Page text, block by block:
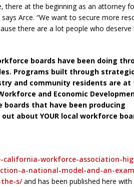
there at the beginning as an attorney
Arce. “We want to secure more
there are a lot people who deserve
boards have been doing
Programs built through strategic
and community residents are at
and Economic
boards that have been producing
about YOUR local workforce
workforce-association-
a-national-model-and-an-
s/and has been published here with